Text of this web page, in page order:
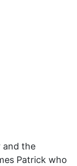
and the
Patrick who